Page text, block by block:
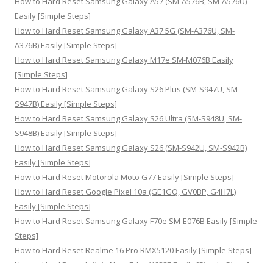
f
o
r
:
Easily [Simple Steps]
How to Hard Reset Samsung Galaxy A37 5G (SM-A376U, SM-
A376B) Easily [Simple Steps]
How to Hard Reset Samsung Galaxy M17e SM-M076B Easily
[Simple Steps]
How to Hard Reset Samsung Galaxy S26 Plus (SM-S947U, SM-
S947B) Easily [Simple Steps]
How to Hard Reset Samsung Galaxy S26 Ultra (SM-S948U, SM-
S948B) Easily [Simple Steps]
How to Hard Reset Samsung Galaxy S26 (SM-S942U, SM-S942B)
Easily [Simple Steps]
How to Hard Reset Motorola Moto G77 Easily [Simple Steps]
How to Hard Reset Google Pixel 10a (GE1GQ, GV0BP, G4H7L)
Easily [Simple Steps]
How to Hard Reset Samsung Galaxy F70e SM-E076B Easily [Simple
Steps]
How to Hard Reset Realme 16 Pro RMX5120 Easily [Simple Steps]